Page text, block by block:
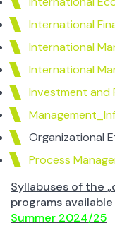
International
International
International
Investment and
Organizational
Process
Syllabuses of the
programs
Summer 2024/25